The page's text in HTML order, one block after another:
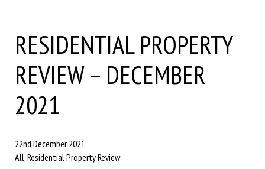
RESIDENTIAL PROPERTY
REVIEW – DECEMBER
2021
22nd December 2021
All, Residential Property Review